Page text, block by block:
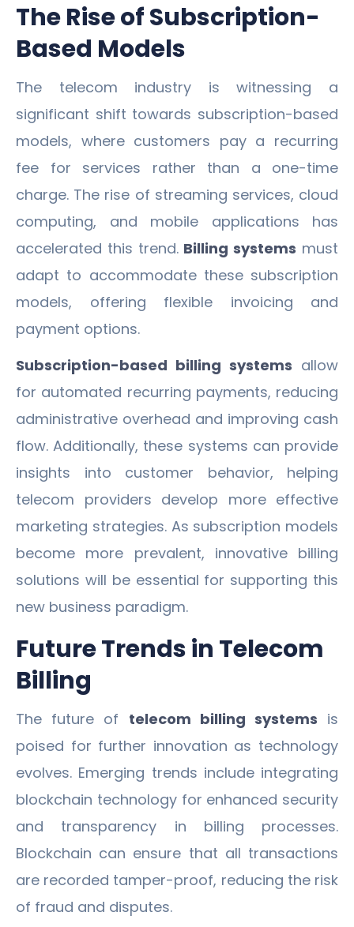
The Rise of Subscription-
Based Models
The telecom industry is witnessing a
significant shift towards subscription-based
models, where customers pay a recurring
fee for services rather than a one-time
charge. The rise of streaming services, cloud
computing, and mobile applications has
accelerated this trend. Billing systems must
adapt to accommodate these subscription
models, offering flexible invoicing and
payment options.
Subscription-based billing systems allow
for automated recurring payments, reducing
administrative overhead and improving cash
flow. Additionally, these systems can provide
insights into customer behavior, helping
telecom providers develop more effective
marketing strategies. As subscription models
become more prevalent, innovative billing
solutions will be essential for supporting this
new business paradigm.
Future Trends in Telecom
Billing
The future of telecom billing systems is
poised for further innovation as technology
evolves. Emerging trends include integrating
blockchain technology for enhanced security
and transparency in billing processes.
Blockchain can ensure that all transactions
are recorded tamper-proof, reducing the risk
of fraud and disputes.